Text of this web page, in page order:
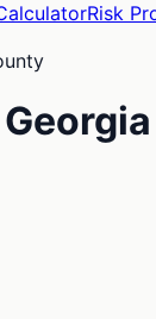
Risk
Georgia